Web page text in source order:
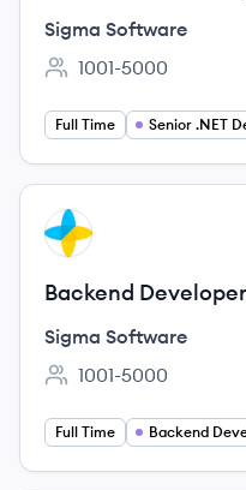
Sigma Software
Employee count:
1001-5000
Full Time Senior .NET
View job
SS
Backend
domain)
Sigma Software
Employee count:
1001-5000
Full Time Backend